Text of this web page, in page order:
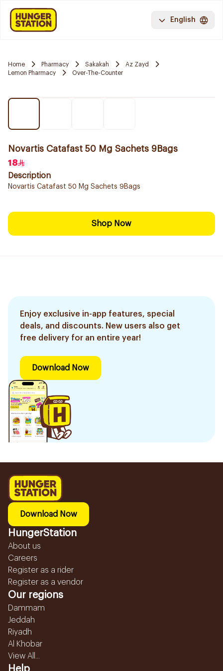
English
Home Pharmacy Sakakah
Az Zayd
Lemon Pharmacy
Over-The-Counter
Novartis Catafast 50 Mg Sachets 9Bags
18
Description
Novartis Catafast 50 Mg Sachets 9Bags
Shop Now
Enjoy exclusive in-app features, special
deals, and discounts. New users also get
free delivery for an entire year!
Download Now
Download Now
HungerStation
About us
Careers
Register as a rider
Register as a vendor
Our regions
Dammam
Jeddah
Riyadh
Al Khobar
View All...